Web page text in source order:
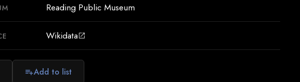
Reading Public Museum
Wikidataopen_in_new
playlist_addAdd to list